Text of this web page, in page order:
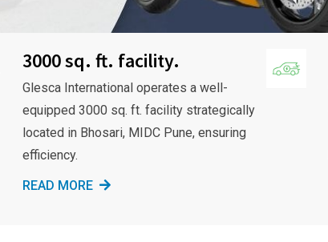
3000 sq. ft. facility.
Glesca International operates a well-
equipped 3000 sq. ft. facility strategically
located in Bhosari, MIDC Pune, ensuring
efficiency.
READ MORE